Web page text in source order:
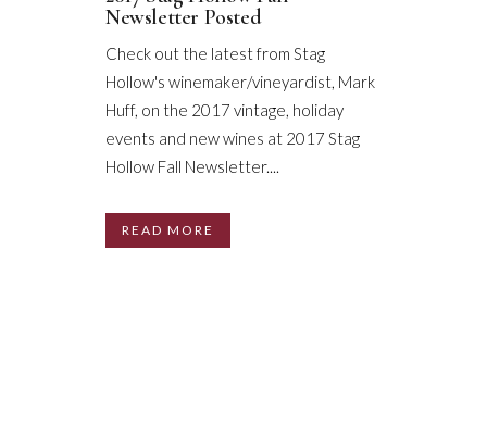
Newsletter Posted
Check out the latest from Stag
Hollow's winemaker/vineyardist, Mark
Huff, on the 2017 vintage, holiday
events and new wines at 2017 Stag
Hollow Fall Newsletter....
READ MORE